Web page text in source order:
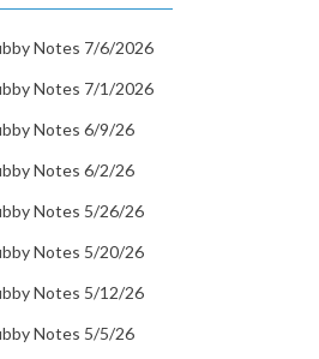
Notes 7/6/2026
Notes 7/1/2026
Notes 6/9/26
Notes 6/2/26
Notes 5/26/26
Notes 5/20/26
Notes 5/12/26
Notes 5/5/26